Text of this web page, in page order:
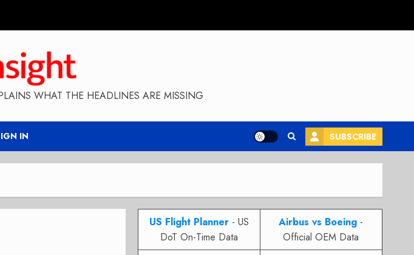
WHAT THE HEADLINES ARE MISSING
IN SUBSCRIBE
US Flight Planner- US
DoT On-Time Data
Airbus vs Boeing -
Official OEM Data